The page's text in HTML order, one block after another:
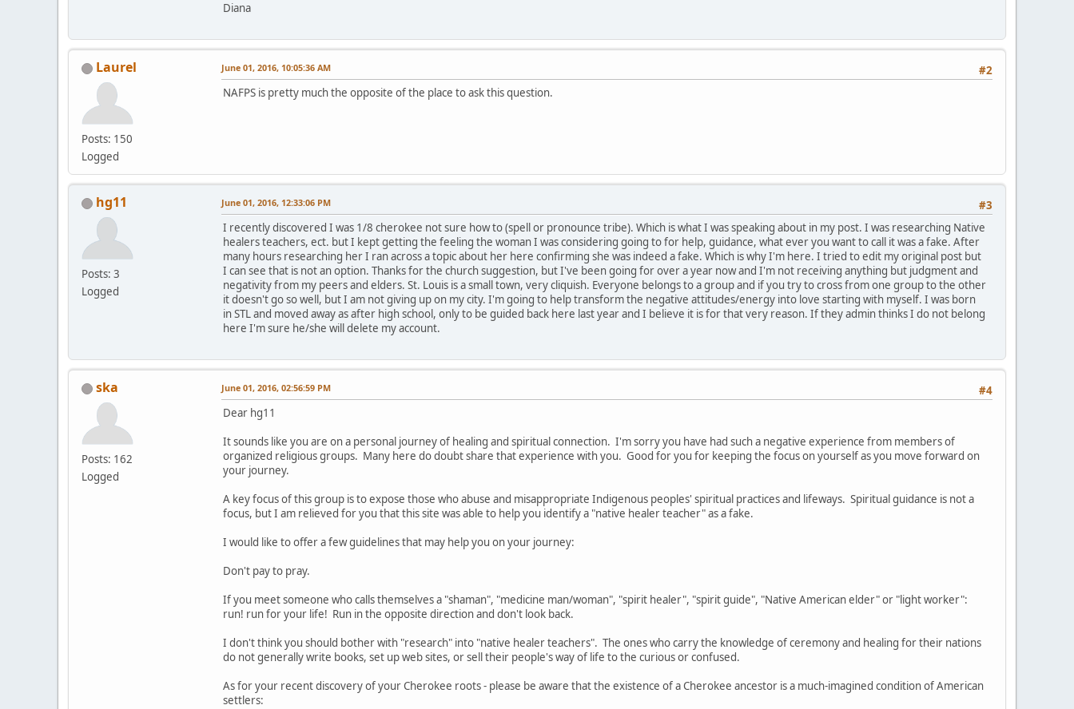
Diana
Laurel
Posts: 150
Logged
#2
June 01, 2016, 10:05:36 AM
NAFPS is pretty much the opposite of the place to ask this question.
hg11
Posts: 3
Logged
#3
June 01, 2016, 12:33:06 PM
I recently discovered I was 1/8 cherokee not sure how to (spell or pronounce tribe). Which is what I was speaking about in my post. I was researching Native
healers teachers, ect. but I kept getting the feeling the woman I was considering going to for help, guidance, what ever you want to call it was a fake. After
many hours researching her I ran across a topic about her here confirming she was indeed a fake. Which is why I'm here. I tried to edit my original post but
I can see that is not an option. Thanks for the church suggestion, but I've been going for over a year now and I'm not receiving anything but judgment and
negativity from my peers and elders. St. Louis is a small town, very cliquish. Everyone belongs to a group and if you try to cross from one group to the other
it doesn't go so well, but I am not giving up on my city. I'm going to help transform the negative attitudes/energy into love starting with myself. I was born
in STL and moved away as after high school, only to be guided back here last year and I believe it is for that very reason. If they admin thinks I do not belong
here I'm sure he/she will delete my account.
ska
Posts: 162
Logged
#4
June 01, 2016, 02:56:59 PM
Dear hg11
It sounds like you are on a personal journey of healing and spiritual connection. I'm sorry you have had such a negative experience from members of
organized religious groups. Many here do doubt share that experience with you. Good for you for keeping the focus on yourself as you move forward on
your journey.
A key focus of this group is to expose those who abuse and misappropriate Indigenous peoples' spiritual practices and lifeways. Spiritual guidance is not a
focus, but I am relieved for you that this site was able to help you identify a "native healer teacher" as a fake.
I would like to offer a few guidelines that may help you on your journey:
Don't pay to pray.
If you meet someone who calls themselves a "shaman", "medicine man/woman", "spirit healer", "spirit guide", "Native American elder" or "light worker":
run! run for your life! Run in the opposite direction and don't look back.
I don't think you should bother with "research" into "native healer teachers". The ones who carry the knowledge of ceremony and healing for their nations
do not generally write books, set up web sites, or sell their people's way of life to the curious or confused.
As for your recent discovery of your Cherokee roots - please be aware that the existence of a Cherokee ancestor is a much-imagined condition of American
settlers: